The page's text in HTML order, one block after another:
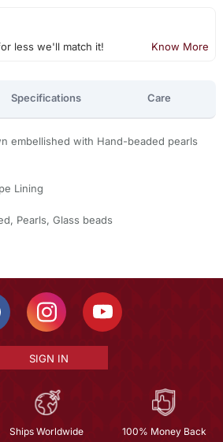
less we'll match it! Know More
Specifications Care
embellished with Hand-beaded pearls
Lining
Pearls, Glass beads
SIGN IN
Ships Worldwide 100% Money Back